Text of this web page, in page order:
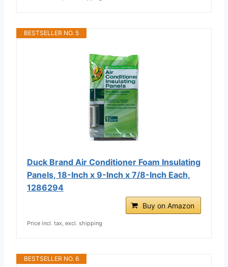
BESTSELLER NO. 5
Duck Brand Air Conditioner Foam Insulating
Panels, 18-Inch x 9-Inch x 7/8-Inch Each,
1286294
Buy on Amazon
Price incl. tax, excl. shipping
BESTSELLER NO. 6